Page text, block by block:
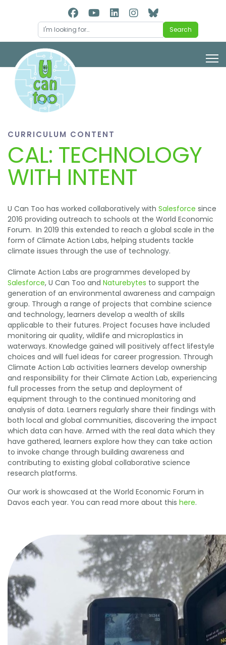
Search
CURRICULUM CONTENT
CAL: TECHNOLOGY
WITH INTENT
U Can Too has worked collaboratively with Salesforce since
2016 providing outreach to schools at the World Economic
Forum. In 2019 this extended to reach a global scale in the
form of Climate Action Labs, helping students tackle
climate issues through the use of technology.
Climate Action Labs are programmes developed by
Salesforce, U Can Too and Naturebytes to support the
generation of an environmental awareness and campaign
group. Through a range of projects that combine science
and technology, learners develop a wealth of skills
applicable to their futures. Project focuses have included
monitoring air quality, wildlife and microplastics in
waterways. Knowledge gained will positively affect lifestyle
choices and will fuel ideas for career progression. Through
Climate Action Lab activities learners develop ownership
and responsibility for their Climate Action Lab, experiencing
full processes from the setup and deployment of
equipment through to the continued monitoring and
analysis of data. Learners regularly share their findings with
both local and global communities, discovering the impact
which data can have. Armed with the real data which they
have gathered, learners explore how they can take action
to invoke change through building awareness and
contributing to existing global collaborative science
research platforms.
Our work is showcased at the World Economic Forum in
Davos each year. You can read more about this here.